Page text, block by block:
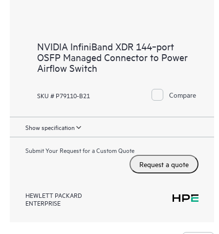
NVIDIA InfiniBand XDR 144‑port
OSFP Managed Connector to Power
Airflow Switch
SKU # P79110-B21 Compare
Show specification
Submit Your Request for a Custom Quote
Request a quote
HEWLETT PACKARD
ENTERPRISE